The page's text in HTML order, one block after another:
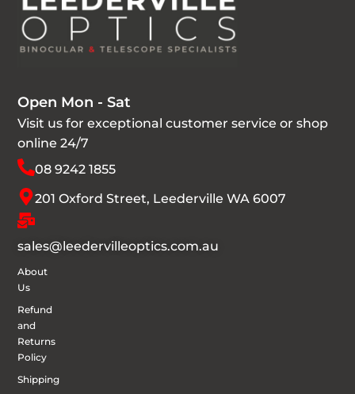
Open Mon - Sat
Visit us for exceptional customer service or shop
online 24/7
08 9242 1855
201 Oxford Street, Leederville WA 6007
sales@leedervilleoptics.com.au
About
Us
Refund
and
Returns
Policy
Shipping